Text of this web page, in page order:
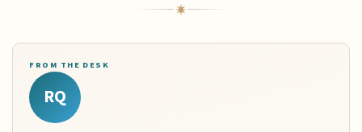
FROM THE DESK
RQ